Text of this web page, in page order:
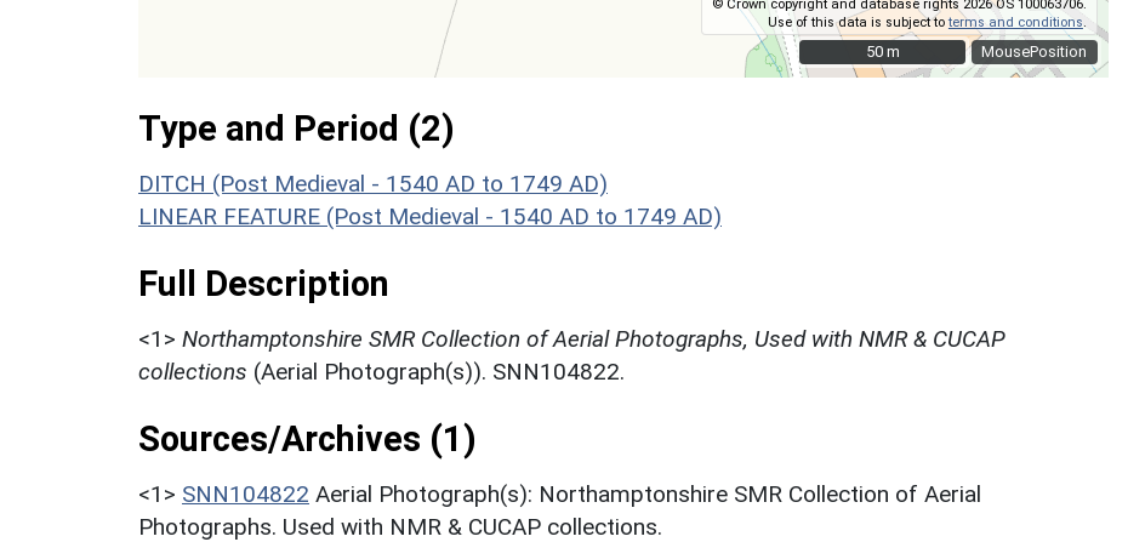
MousePosition
© Crown copyright and database rights 2026 OS 100063706.
Use of this data is subject toterms and conditions
50 m
50 m
Type and Period (2)
DITCH (Post Medieval - 1540 AD to 1749 AD)
LINEAR FEATURE (Post Medieval - 1540 AD to 1749 AD)
Full Description
<1> Northamptonshire SMR Collection of Aerial Photographs, Used with NMR & CUCAP
collections (Aerial Photograph(s)). SNN104822.
Sources/Archives (1)
<1> SNN104822 Aerial Photograph(s): Northamptonshire SMR Collection of Aerial
Photographs. Used with NMR & CUCAP collections.